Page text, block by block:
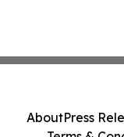
AboutPress